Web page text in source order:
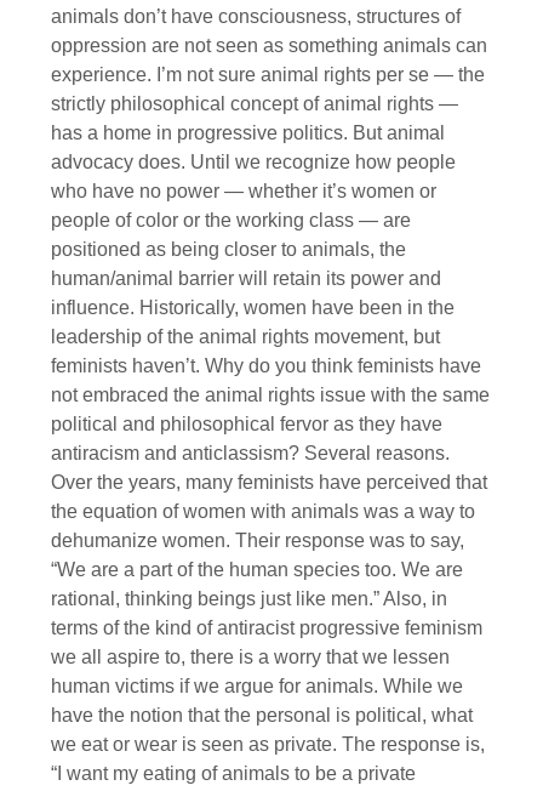
animals don’t have consciousness, structures of
oppression are not seen as something animals can
experience. I’m not sure animal rights per se — the
strictly philosophical concept of animal rights —
has a home in progressive politics. But animal
advocacy does. Until we recognize how people
who have no power — whether it’s women or
people of color or the working class — are
positioned as being closer to animals, the
human/animal barrier will retain its power and
influence. Historically, women have been in the
leadership of the animal rights movement, but
feminists haven’t. Why do you think feminists have
not embraced the animal rights issue with the same
political and philosophical fervor as they have
antiracism and anticlassism? Several reasons.
Over the years, many feminists have perceived that
the equation of women with animals was a way to
dehumanize women. Their response was to say,
“We are a part of the human species too. We are
rational, thinking beings just like men.” Also, in
terms of the kind of antiracist progressive feminism
we all aspire to, there is a worry that we lessen
human victims if we argue for animals. While we
have the notion that the personal is political, what
we eat or wear is seen as private. The response is,
“I want my eating of animals to be a private